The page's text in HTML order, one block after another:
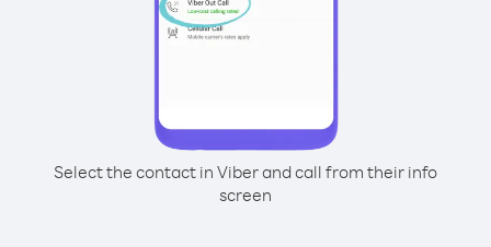
Select the contact in Viber and call from their info
screen